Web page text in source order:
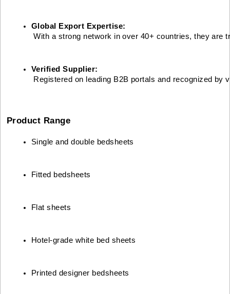
Global Export Expertise:
With a strong network in over 40+ countries, they are
Verified Supplier:
Registered on leading B2B portals and recognized
Product Range
Single and double bedsheets
Fitted bedsheets
Flat sheets
Hotel-grade white bed sheets
Printed designer bedsheets